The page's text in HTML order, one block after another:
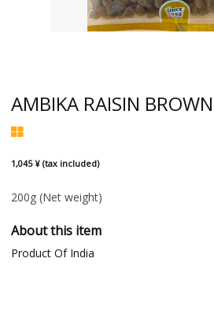
AMBIKA RAISIN BROWN
1,045 ¥ (tax included)
200g (Net weight)
About this item
Product Of India